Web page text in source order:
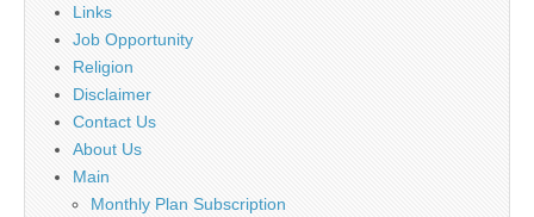
Links
Job Opportunity
Religion
Disclaimer
Contact Us
About Us
Main
Monthly Plan Subscription